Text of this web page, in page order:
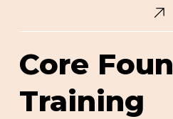
Foundations
Core
Training